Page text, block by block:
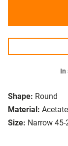
Shape: Round
Material: Acetate
Size: Narrow 45-
In